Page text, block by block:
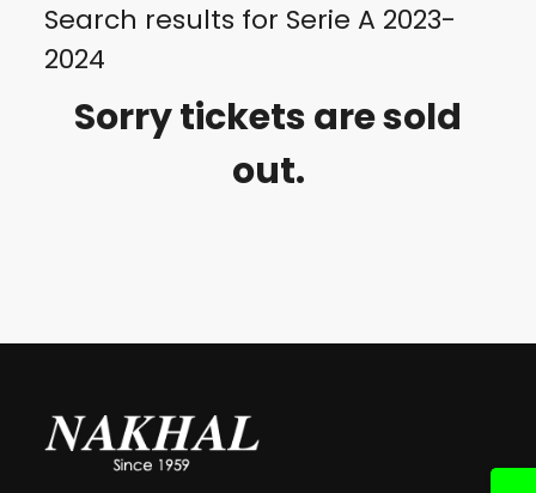
Search results for Serie A 2023-
2024
Sorry tickets are sold
out.